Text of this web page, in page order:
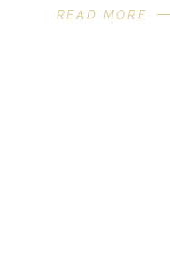
READ MORE